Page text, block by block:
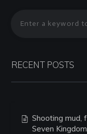
RECENT POSTS
Shooting mud,
Seven